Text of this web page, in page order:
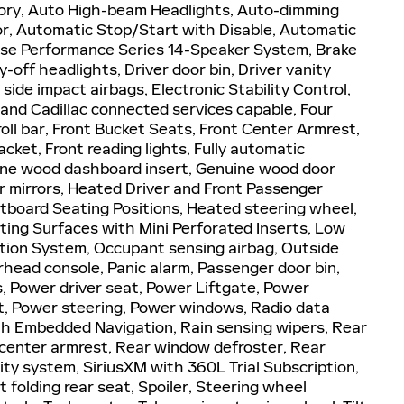
Auto High-beam Headlights, Auto-dimming
Automatic Stop/Start with Disable, Automatic
Performance Series 14-Speaker System, Brake
off headlights, Driver door bin, Driver vanity
impact airbags, Electronic Stability Control,
Cadillac connected services capable, Four
bar, Front Bucket Seats, Front Center Armrest,
Front reading lights, Fully automatic
wood dashboard insert, Genuine wood door
Heated Driver and Front Passenger
Seating Positions, Heated steering wheel,
Surfaces with Mini Perforated Inserts, Low
System, Occupant sensing airbag, Outside
console, Panic alarm, Passenger door bin,
Power driver seat, Power Liftgate, Power
Power steering, Power windows, Radio data
Embedded Navigation, Rain sensing wipers, Rear
armrest, Rear window defroster, Rear
system, SiriusXM with 360L Trial Subscription,
folding rear seat, Spoiler, Steering wheel